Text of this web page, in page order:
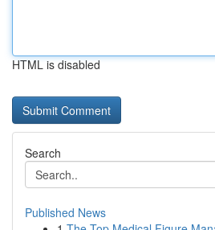
HTML is disabled
Search
Published News